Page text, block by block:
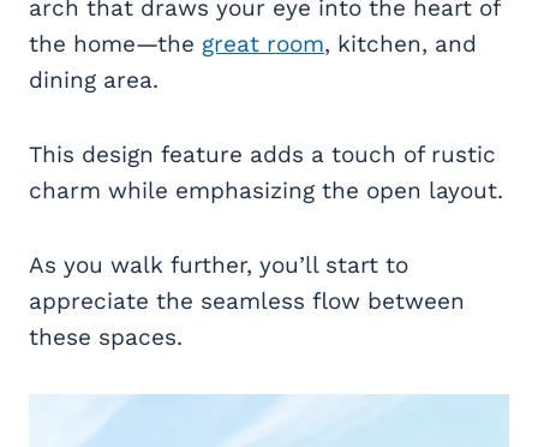
arch that draws your eye into the heart of
the home—the great room, kitchen, and
dining area.
This design feature adds a touch of rustic
charm while emphasizing the open layout.
As you walk further, you’ll start to
appreciate the seamless flow between
these spaces.